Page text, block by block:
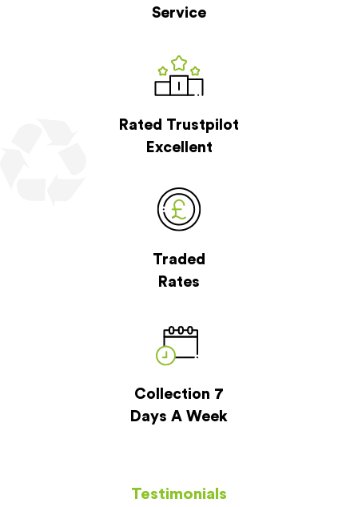
Service
Rated Trustpilot
Excellent
Traded
Rates
Collection 7
Days A Week
Testimonials